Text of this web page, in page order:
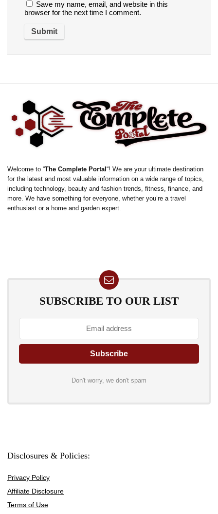
Save my name, email, and website in this
browser for the next time I comment.
Welcome to “The Complete Portal “! We are your ultimate destination
for the latest and most valuable information on a wide range of topics,
including technology, beauty and fashion trends, fitness, finance, and
more. We have something for everyone, whether you’re a travel
enthusiast or a home and garden expert.
SUBSCRIBE TO OUR LIST
Don't worry, we don't spam
Disclosures & Policies:
Privacy Policy
Affiliate Disclosure
Terms of Use